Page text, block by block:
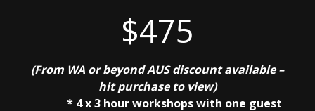
$475
(From WA or beyond AUS discount available –
hit purchase to view)
* 4 x 3 hour workshops with one guest